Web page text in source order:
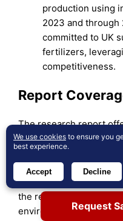
production using
2023 and through
committed to UK
fertilizers,
competitiveness.
Report
The research report
onby type, application
details leading market
of their business,
revenue streams, and
the report includes
environment, SWOT
Request
We use cookies to ensure you
best experience.
Accept Decline